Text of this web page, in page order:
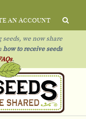
an Account
we now share
how to receive seeds
.